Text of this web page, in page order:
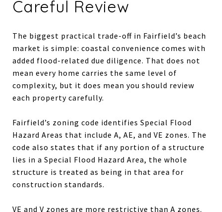
Careful Review
The biggest practical trade-off in Fairfield’s beach
market is simple: coastal convenience comes with
added flood-related due diligence. That does not
mean every home carries the same level of
complexity, but it does mean you should review
each property carefully.
Fairfield’s zoning code identifies Special Flood
Hazard Areas that include A, AE, and VE zones. The
code also states that if any portion of a structure
lies in a Special Flood Hazard Area, the whole
structure is treated as being in that area for
construction standards.
VE and V zones are more restrictive than A zones.